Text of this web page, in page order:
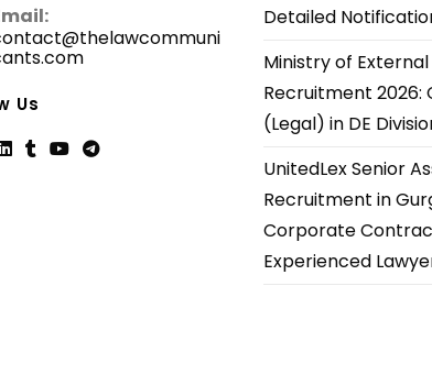
Opens
Us
Detailed
Ministry of
Recruitment 2026:
(Legal) in DE
UnitedLex Senior
Recruitment in
Corporate
Experienced